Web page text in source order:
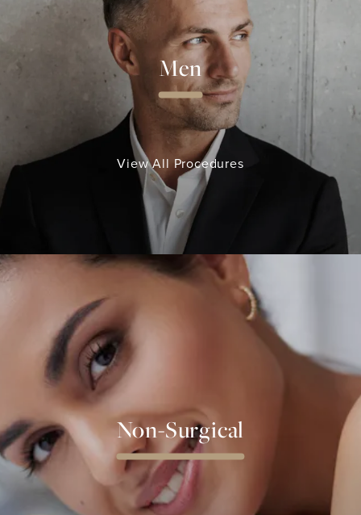
Men
View All Procedures
Non-Surgical